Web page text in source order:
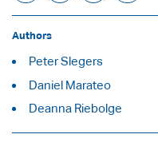
Authors
Peter Slegers
Daniel Marateo
Deanna Riebolge